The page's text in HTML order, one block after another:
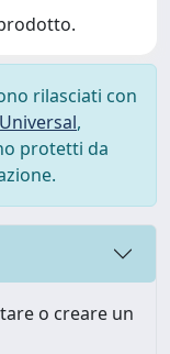
rilasciati con
,
protetti da
o creare un